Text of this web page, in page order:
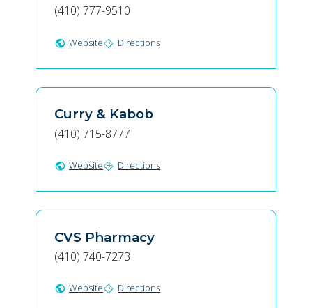
(410) 777-9510
public Websitedirections Directions
Curry & Kabob
(410) 715-8777
public Websitedirections Directions
CVS Pharmacy
(410) 740-7273
public Websitedirections Directions